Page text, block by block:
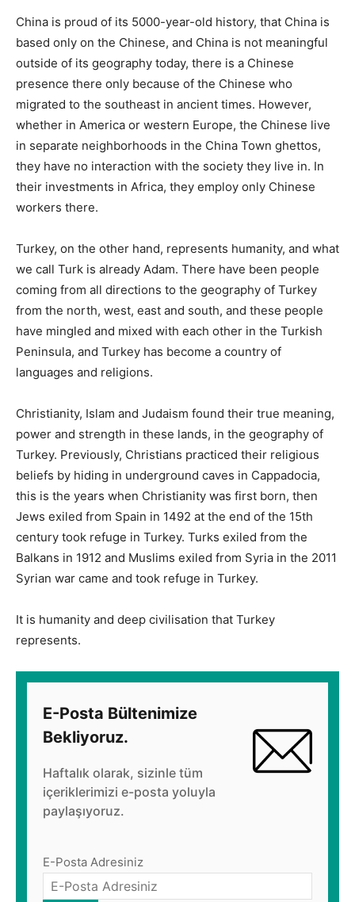
China is proud of its 5000-year-old history, that China is
based only on the Chinese, and China is not meaningful
outside of its geography today, there is a Chinese
presence there only because of the Chinese who
migrated to the southeast in ancient times. However,
whether in America or western Europe, the Chinese live
in separate neighborhoods in the China Town ghettos,
they have no interaction with the society they live in. In
their investments in Africa, they employ only Chinese
workers there.
Turkey, on the other hand, represents humanity, and what
we call Turk is already Adam. There have been people
coming from all directions to the geography of Turkey
from the north, west, east and south, and these people
have mingled and mixed with each other in the Turkish
Peninsula, and Turkey has become a country of
languages ​​and religions.
Christianity, Islam and Judaism found their true meaning,
power and strength in these lands, in the geography of
Turkey. Previously, Christians practiced their religious
beliefs by hiding in underground caves in Cappadocia,
this is the years when Christianity was first born, then
Jews exiled from Spain in 1492 at the end of the 15th
century took refuge in Turkey. Turks exiled from the
Balkans in 1912 and Muslims exiled from Syria in the 2011
Syrian war came and took refuge in Turkey.
It is humanity and deep civilisation that Turkey
represents.
E-Posta Bültenimize
Bekliyoruz.
Haftalık olarak, sizinle tüm
içeriklerimizi e-posta yoluyla
paylaşıyoruz.
E-Posta Adresiniz